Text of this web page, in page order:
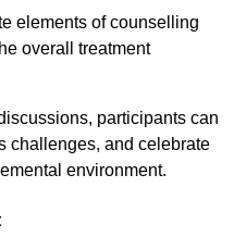
elements of counselling
overall treatment
participants can
challenges, and celebrate
environment.